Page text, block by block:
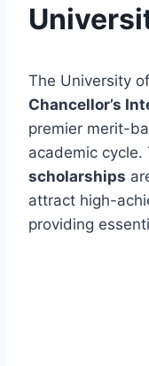
The University
Chancellor’s
premier merit-
academic cycle.
scholarships
attract high-
providing